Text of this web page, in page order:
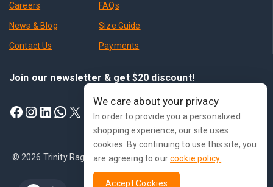
Careers
News & Blog
Contact Us
FAQs
Size Guide
Payments
Join our newsletter & get $20 discount!
© 2026 Trinity Ragnarok Online - WordPress Theme by
We care about your privacy
In order to provide you a personalized
shopping experience, our site uses
cookies. By continuing to use this site, you
are agreeing to ourcookie policy.
Accept Cookies